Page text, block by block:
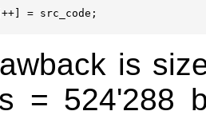
++ = src_code ;
is
= 524'288